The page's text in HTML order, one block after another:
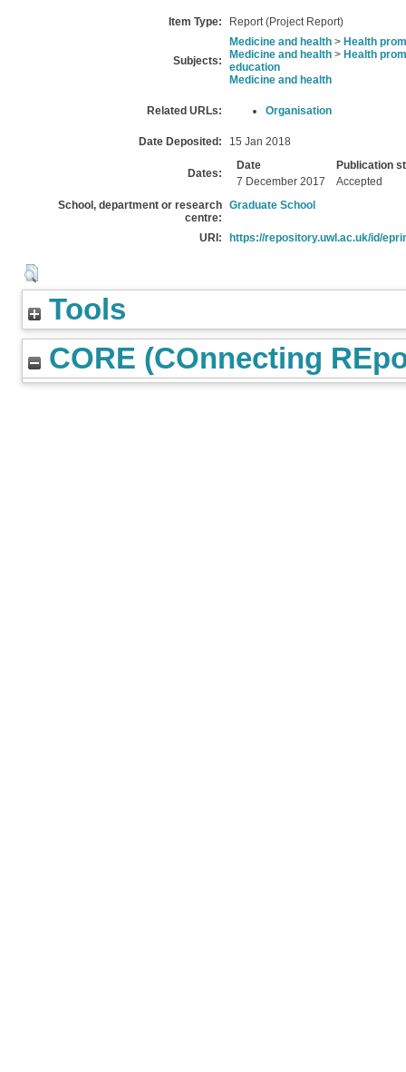
Item Type: Report (Project Report)
Subjects:
Medicine and health > Health
Medicine and health > Health
education
Medicine and health
Related URLs: Organisation
Date Deposited: 15 Jan 2018
Dates:
Date
Publication
7 December 2017
Accepted
School, department or research
centre:
Graduate School
URI: https://repository.uwl.ac.uk/id/
Tools
CORE (COnnecting